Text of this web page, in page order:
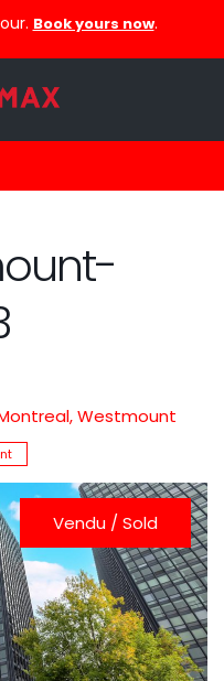
Book yours now.
,Westmount
Vendu / Sold